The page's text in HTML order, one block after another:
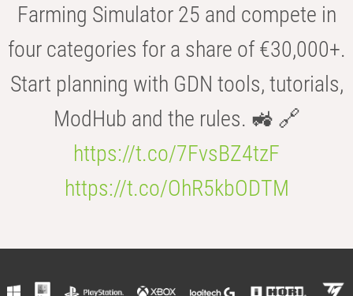
Farming Simulator 25 and compete in
four categories for a share of €30,000+.
Start planning with GDN tools, tutorials,
ModHub and the rules. 🚜 🔗
https://t.co/7FvsBZ4tzF
https://t.co/OhR5kbODTM